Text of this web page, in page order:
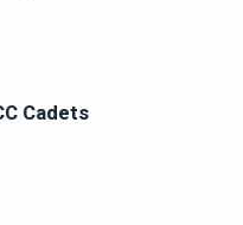
Cadets